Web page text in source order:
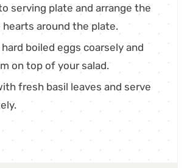
serving plate and arrange the
around the plate.
boiled eggs coarsely and
on top of your salad.
fresh basil leaves and serve